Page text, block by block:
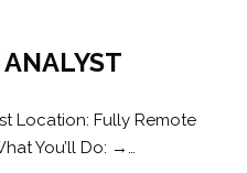
Location: Fully Remote
You’ll Do: →…